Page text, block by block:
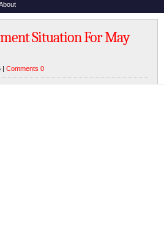
Situation For May
| Comments 0